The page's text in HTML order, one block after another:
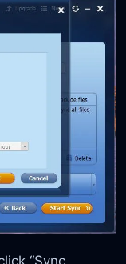
“Sync